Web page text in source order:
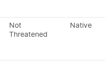
Not
Threatened
Native